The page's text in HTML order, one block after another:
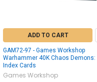
ADD TO CART
GAM72-97 - Games Workshop
Warhammer 40K Chaos Demons:
Index Cards
Games Workshop